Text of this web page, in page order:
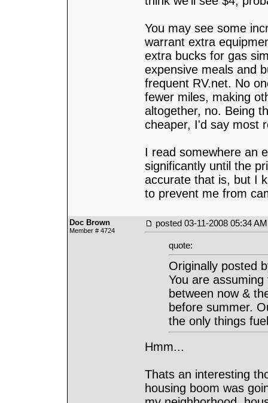
You may see some
warrant extra
extra bucks for gas
expensive meals and
frequent RV.net. No
fewer miles, making
altogether, no. Being
cheaper, I'd say most
I read somewhere an
significantly until the
accurate that is, but I
to prevent me from
Doc Brown
Member # 4724
posted 03-11-2008 05:34 AM
quote:
Originally posted
You are
between now &
before summer.
the only things
Hmm...
Thats an interesting
housing boom was